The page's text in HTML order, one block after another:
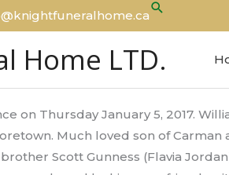
Search
Home LTD.
on Thursday January 5, 2017.
Much loved son of Carman
Scott Gunness (Flavia